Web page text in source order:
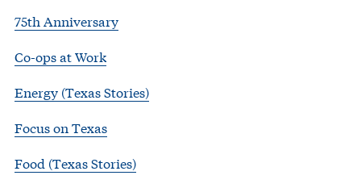
75th Anniversary
Co-ops at Work
Energy (Texas Stories)
Focus on Texas
Food (Texas Stories)